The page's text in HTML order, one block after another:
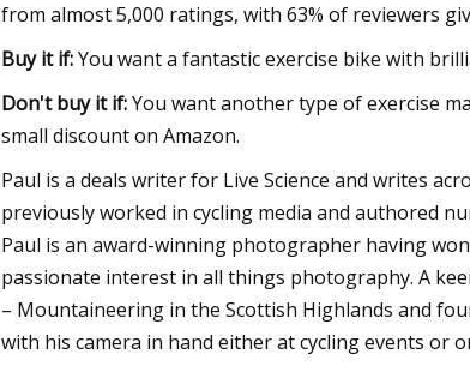
from almost 5,000 ratings, with 63% of reviewers
Buy it if:You want a fantastic exercise bike with
Don't buy it if:You want another type of exercise
small discount on Amazon.
Paul is a deals writer for Live Science and writes
previously worked in cycling media and authored
Paul is an award-winning photographer having
passionate interest in all things photography. A
– Mountaineering in the Scottish Highlands and
with his camera in hand either at cycling events or